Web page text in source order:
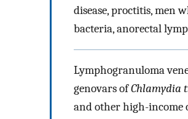
disease, proctitis, men
bacteria, anorectal
Lymphogranuloma
genovars ofChlamydia
and other high-income